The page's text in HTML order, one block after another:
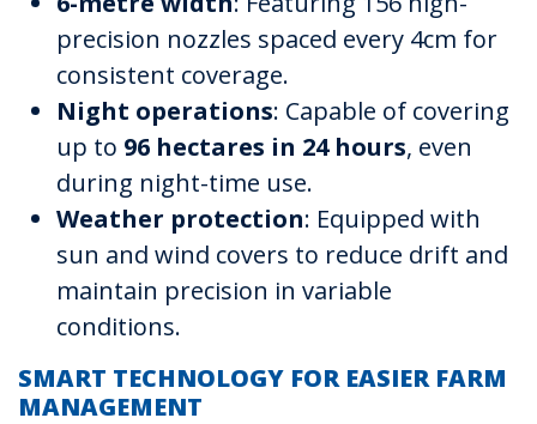
precision nozzles spaced every 4cm for
consistent coverage.
Night operations: Capable of covering
up to 96 hectares in 24 hours, even
during night-time use.
Weather protection: Equipped with
sun and wind covers to reduce drift and
maintain precision in variable
conditions.
SMART TECHNOLOGY FOR EASIER FARM
MANAGEMENT